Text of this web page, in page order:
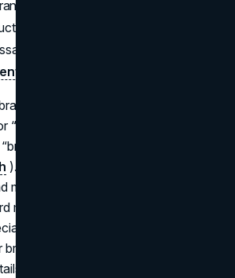
search system with clear titles
data that surfaces key sitelinks,
from result to landing page (
queries to specific pages, such
pricing for “brand pricing,”
support,” and careers for “brand
).
meta descriptions so every important
makes a clear, honest promise that
on smaller mobile screens.
FAQs, products, and
to help search engines understand